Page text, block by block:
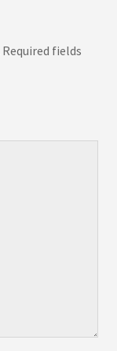
Required fields